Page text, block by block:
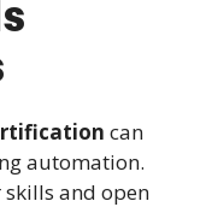
can
automation.
and open